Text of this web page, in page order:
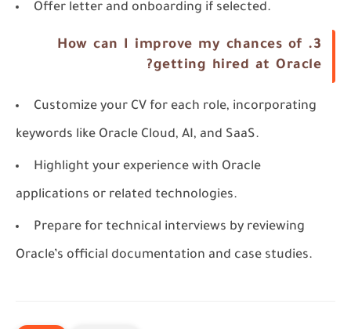
Offer letter and onboarding if selected.
3.
How can I improve my chances of
getting hired at Oracle?
Customize your CV for each role, incorporating
keywords like Oracle Cloud, AI, and SaaS.
Highlight your experience with Oracle
applications or related technologies.
Prepare for technical interviews by reviewing
Oracle’s official documentation and case studies.